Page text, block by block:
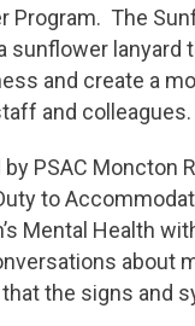
Program. The
sunflower lanyard
and create a
and colleagues.
PSAC Moncton
to
Mental Health
about
the signs and